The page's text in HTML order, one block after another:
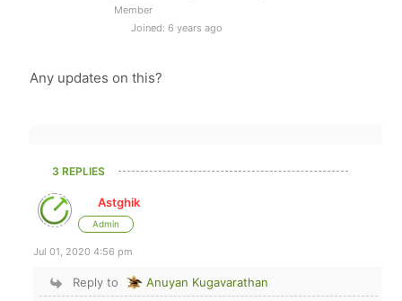
Member
Joined: 6 years ago
Any updates on this?
3 REPLIES
Astghik
Admin
Jul 01, 2020 4:56 pm
Reply to Anuyan Kugavarathan